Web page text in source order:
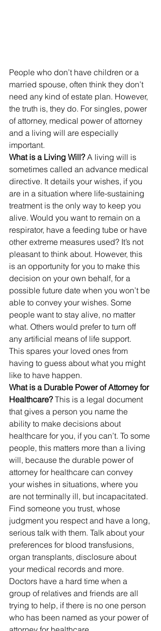
People who don’t have children or a
married spouse, often think they don’t
need any kind of estate plan. However,
the truth is, they do. For singles, power
of attorney, medical power of attorney
and a living will are especially
important.
What is a Living Will? A living will is
sometimes called an advance medical
directive. It details your wishes, if you
are in a situation where life-sustaining
treatment is the only way to keep you
alive. Would you want to remain on a
respirator, have a feeding tube or have
other extreme measures used? It’s not
pleasant to think about. However, this
is an opportunity for you to make this
decision on your own behalf, for a
possible future date when you won’t be
able to convey your wishes. Some
people want to stay alive, no matter
what. Others would prefer to turn off
any artificial means of life support.
This spares your loved ones from
having to guess about what you might
like to have happen.
What is a Durable Power of Attorney for
Healthcare? This is a legal document
that gives a person you name the
ability to make decisions about
healthcare for you, if you can’t. To some
people, this matters more than a living
will, because the durable power of
attorney for healthcare can convey
your wishes in situations, where you
are not terminally ill, but incapacitated.
Find someone you trust, whose
judgment you respect and have a long,
serious talk with them. Talk about your
preferences for blood transfusions,
organ transplants, disclosure about
your medical records and more.
Doctors have a hard time when a
group of relatives and friends are all
trying to help, if there is no one person
who has been named as your power of